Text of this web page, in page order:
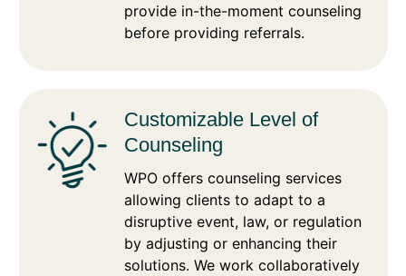
provide in-the-moment counseling
before providing referrals.
Customizable Level of
Counseling
WPO offers counseling services
allowing clients to adapt to a
disruptive event, law, or regulation
by adjusting or enhancing their
solutions. We work collaboratively